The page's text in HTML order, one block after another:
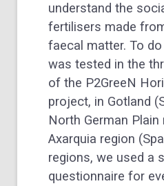
understand the
fertilisers made
faecal matter. To
was tested in the
of the P2GreeN
project, in Gotland
North German
Axarquia region
regions, we used a
questionnaire for